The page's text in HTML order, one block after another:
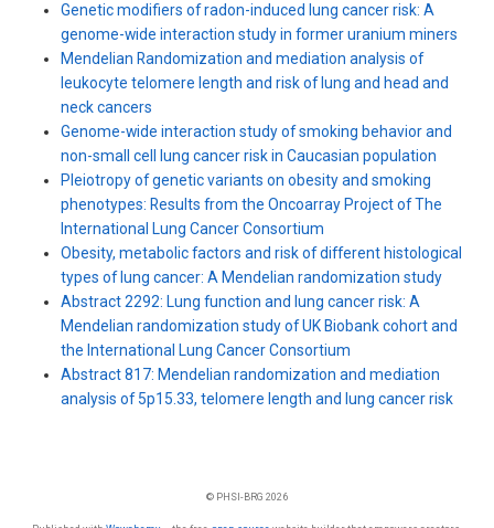
Genetic modifiers of radon-induced lung cancer risk: A
genome-wide interaction study in former uranium miners
Mendelian Randomization and mediation analysis of
leukocyte telomere length and risk of lung and head and
neck cancers
Genome-wide interaction study of smoking behavior and
non-small cell lung cancer risk in Caucasian population
Pleiotropy of genetic variants on obesity and smoking
phenotypes: Results from the Oncoarray Project of The
International Lung Cancer Consortium
Obesity, metabolic factors and risk of different histological
types of lung cancer: A Mendelian randomization study
Abstract 2292: Lung function and lung cancer risk: A
Mendelian randomization study of UK Biobank cohort and
the International Lung Cancer Consortium
Abstract 817: Mendelian randomization and mediation
analysis of 5p15.33, telomere length and lung cancer risk
© PHSI-BRG 2026